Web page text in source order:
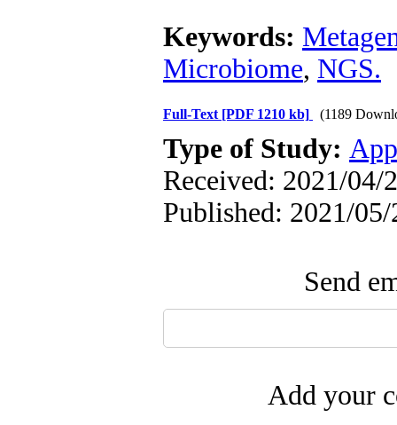
Keywords:
Microbiome, NGS.
Full-Text [PDF 1210 kb] (1189
Type of Study:
Received: 2021/04/
Published: 2021/05/
Send
Add your